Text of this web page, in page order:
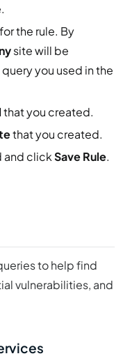
for the rule. By
site will be
you used in the
that you created.
that you created.
and clickSave Rule.
to help find
vulnerabilities, and